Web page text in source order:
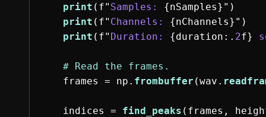
print ( f" Samples: {nSamples} " )
print ( f" Channels: {nChannels} " )
print ( f" Duration: {duration : . 2f}
frames
= np . frombuffer (wav .
indices = find_peaks ( frames ,